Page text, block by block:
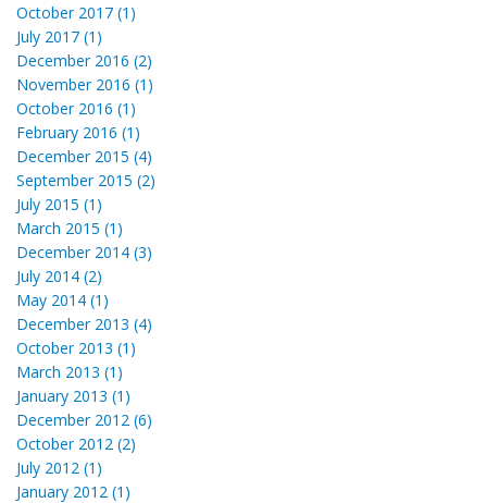
October 2017 (1)
July 2017 (1)
December 2016 (2)
November 2016 (1)
October 2016 (1)
February 2016 (1)
December 2015 (4)
September 2015 (2)
July 2015 (1)
March 2015 (1)
December 2014 (3)
July 2014 (2)
May 2014 (1)
December 2013 (4)
October 2013 (1)
March 2013 (1)
January 2013 (1)
December 2012 (6)
October 2012 (2)
July 2012 (1)
January 2012 (1)